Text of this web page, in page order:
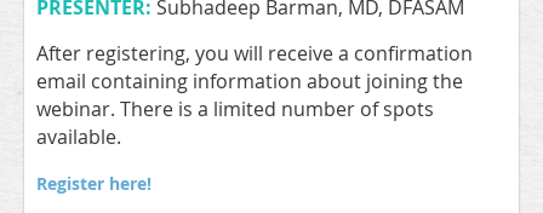
PRESENTER: Subhadeep Barman, MD, DFASAM
After registering, you will receive a confirmation
email containing information about joining the
webinar. There is a limited number of spots
available.
Register here!